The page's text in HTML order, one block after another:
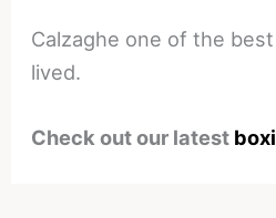
Calzaghe one of the
lived.
Check out our latest